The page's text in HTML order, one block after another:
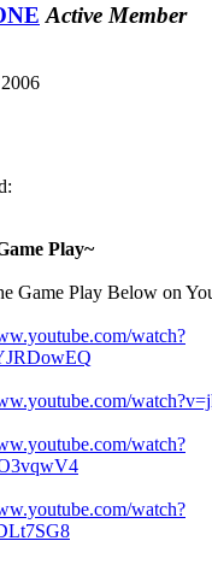
Active Member
Play~
Game Play Below on
watch?
watch?
watch?